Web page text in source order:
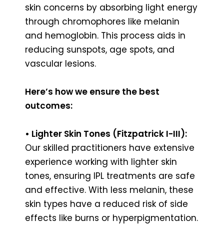
skin concerns by absorbing light energy
through chromophores like melanin
and hemoglobin. This process aids in
reducing sunspots, age spots, and
vascular lesions.
Here’s how we ensure the best
outcomes:
• Lighter Skin Tones (Fitzpatrick I-III):
Our skilled practitioners have extensive
experience working with lighter skin
tones, ensuring IPL treatments are safe
and effective. With less melanin, these
skin types have a reduced risk of side
effects like burns or hyperpigmentation.